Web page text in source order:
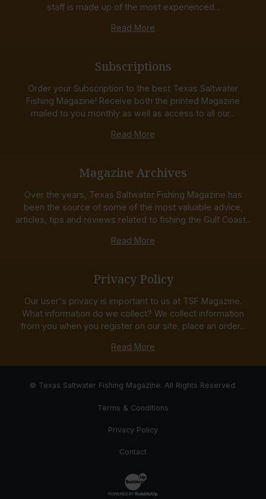
staff is made up of the most experienced...
Read More
Subscriptions
Order your Subscription to the best Texas Saltwater
Fishing Magazine! Receive both the printed Magazine
mailed to you monthly as well as access to all our...
Read More
Magazine Archives
Over the years, Texas Saltwater Fishing Magazine has
been the source of some of the most valuable advice,
articles, tips and reviews related to fishing the Gulf Coast...
Read More
Privacy Policy
Our user's privacy is important to us at TSF Magazine.
What information do we collect? We collect information
from you when you register on our site, place an order...
Read More
© Texas Saltwater Fishing Magazine. All Rights Reserved.
Terms & Conditions
Privacy Policy
Contact
Website Development & Design by